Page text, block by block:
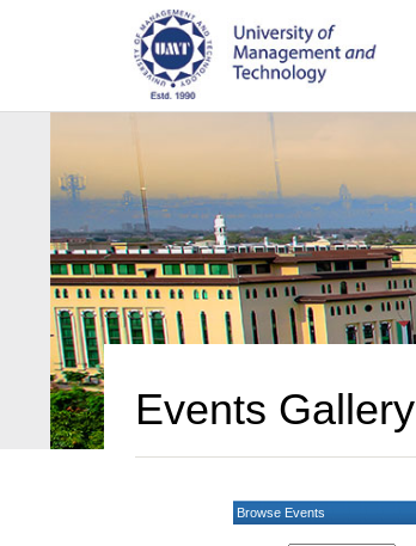
Events Gallery
Browse Events